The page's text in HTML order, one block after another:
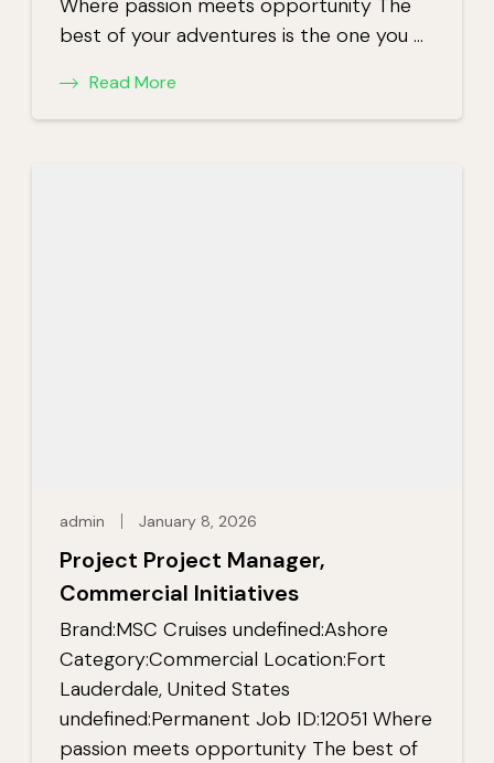
Where passion meets opportunity The
best of your adventures is the one you …
Read More
admin January 8, 2026
Project Project Manager,
Commercial Initiatives
Brand:MSC Cruises undefined:Ashore
Category:Commercial Location:Fort
Lauderdale, United States
undefined:Permanent Job ID:12051 Where
passion meets opportunity The best of